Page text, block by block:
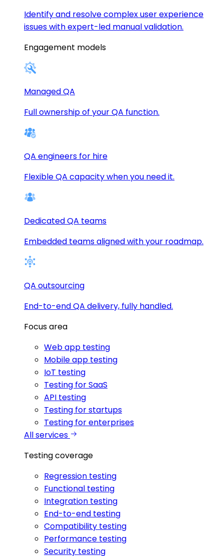
Identify and resolve complex user experience
issues with expert-led manual validation.
Engagement models
Managed QA
Full ownership of your QA function.
QA engineers for hire
Flexible QA capacity when you need it.
Dedicated QA teams
Embedded teams aligned with your roadmap.
QA outsourcing
End-to-end QA delivery, fully handled.
Focus area
Web app testing
Mobile app testing
IoT testing
Testing for SaaS
API testing
Testing for startups
Testing for enterprises
All services
Testing coverage
Regression testing
Functional testing
Integration testing
End-to-end testing
Compatibility testing
Performance testing
Security testing